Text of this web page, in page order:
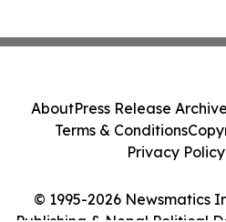
© 1995-2026 Newsmatics
AboutPress Release Archive
Terms & Conditions
Privacy Policy